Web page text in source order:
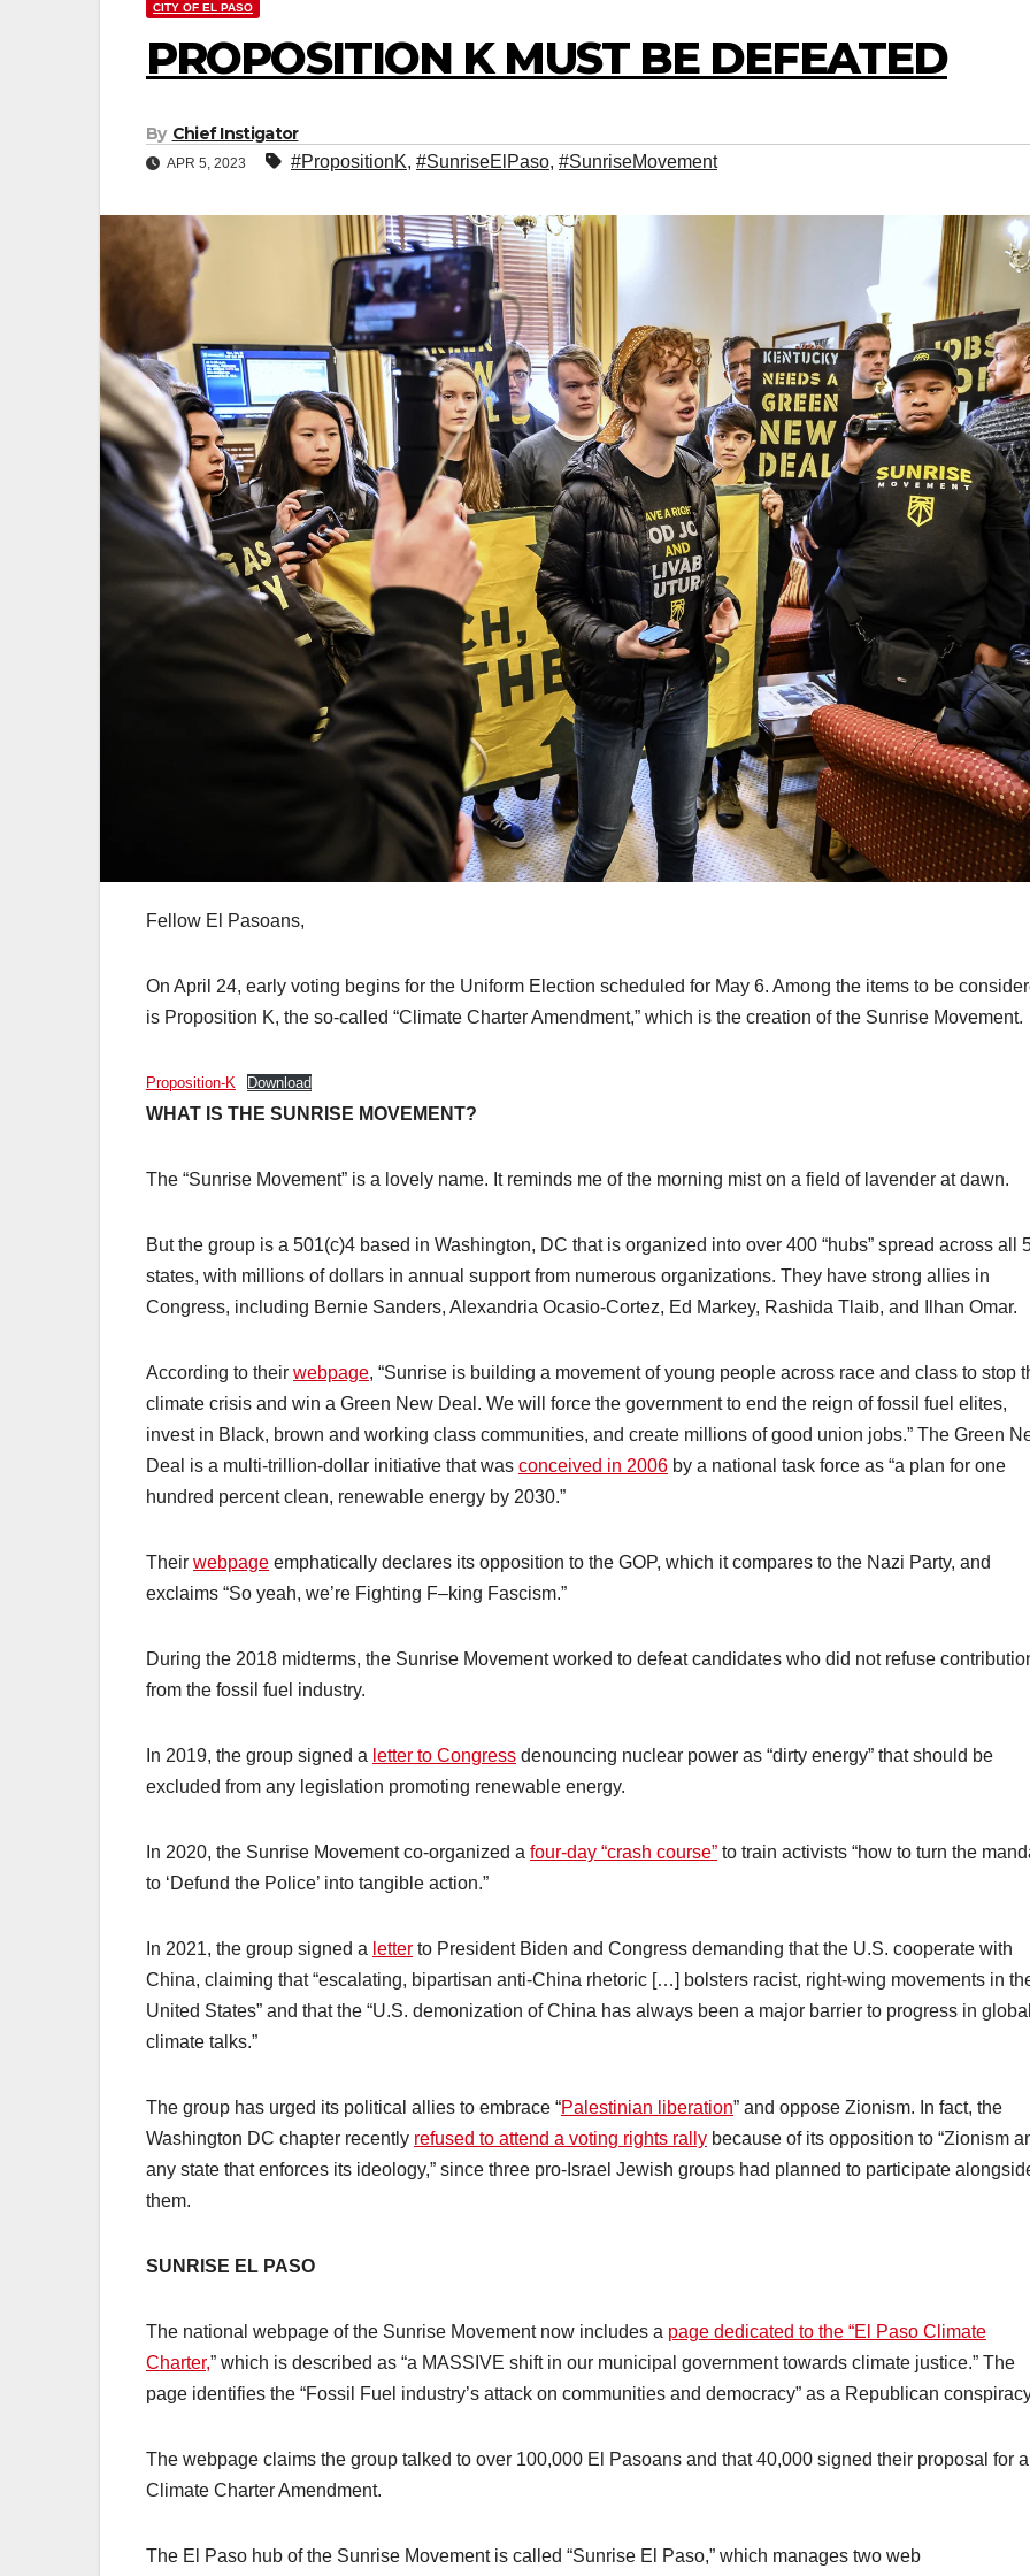
CITY OF EL PASO
PROPOSITION K MUST BE DEFEATED
By Chief Instigator
APR 5, 2023 #PropositionK, #SunriseElPaso, #SunriseMovement
Fellow El Pasoans,
On April 24, early voting begins for the Uniform Election scheduled for May 6. Among the items to be
is Proposition K, the so-called “Climate Charter Amendment,” which is the creation of the Sunrise Movement.
Proposition-K Download
WHAT IS THE SUNRISE MOVEMENT?
The “Sunrise Movement” is a lovely name. It reminds me of the morning mist on a field of lavender at dawn.
But the group is a 501(c)4 based in Washington, DC that is organized into over 400 “hubs” spread across all
states, with millions of dollars in annual support from numerous organizations. They have strong allies in
Congress, including Bernie Sanders, Alexandria Ocasio-Cortez, Ed Markey, Rashida Tlaib, and Ilhan Omar.
According to their webpage, “Sunrise is building a movement of young people across race and class to stop
climate crisis and win a Green New Deal. We will force the government to end the reign of fossil fuel elites,
invest in Black, brown and working class communities, and create millions of good union jobs.” The Green
Deal is a multi-trillion-dollar initiative that was conceived in 2006 by a national task force as “a plan for one
hundred percent clean, renewable energy by 2030.”
Their webpage emphatically declares its opposition to the GOP, which it compares to the Nazi Party, and
exclaims “So yeah, we’re Fighting F–king Fascism.”
During the 2018 midterms, the Sunrise Movement worked to defeat candidates who did not refuse
from the fossil fuel industry.
In 2019, the group signed a letter to Congress denouncing nuclear power as “dirty energy” that should be
excluded from any legislation promoting renewable energy.
In 2020, the Sunrise Movement co-organized a four-day “crash course” to train activists “how to turn the
to ‘Defund the Police’ into tangible action.”
In 2021, the group signed a letter to President Biden and Congress demanding that the U.S. cooperate with
China, claiming that “escalating, bipartisan anti-China rhetoric […] bolsters racist, right-wing movements in
United States” and that the “U.S. demonization of China has always been a major barrier to progress in global
climate talks.”
The group has urged its political allies to embrace “Palestinian liberation” and oppose Zionism. In fact, the
Washington DC chapter recently refused to attend a voting rights rally because of its opposition to “Zionism
any state that enforces its ideology,” since three pro-Israel Jewish groups had planned to participate
them.
SUNRISE EL PASO
The national webpage of the Sunrise Movement now includes a page dedicated to the “El Paso Climate
Charter,” which is described as “a MASSIVE shift in our municipal government towards climate justice.” The
page identifies the “Fossil Fuel industry’s attack on communities and democracy” as a Republican
The webpage claims the group talked to over 100,000 El Pasoans and that 40,000 signed their proposal for a
Climate Charter Amendment.
The El Paso hub of the Sunrise Movement is called “Sunrise El Paso,” which manages two web